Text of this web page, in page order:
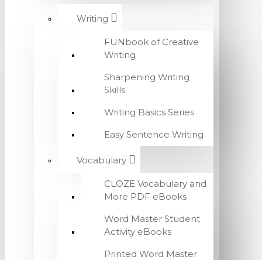
Writing
FUNbook of Creative
Writing
Sharpening Writing
Skills
Writing Basics Series
Easy Sentence Writing
Vocabulary
CLOZE Vocabulary and
More PDF eBooks
Word Master Student
Activity eBooks
Printed Word Master